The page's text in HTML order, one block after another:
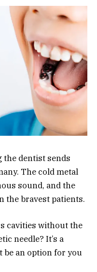
dentist sends
The cold metal
sound, and the
the bravest patients.
cavities without the
needle? It’s a
be an option for you